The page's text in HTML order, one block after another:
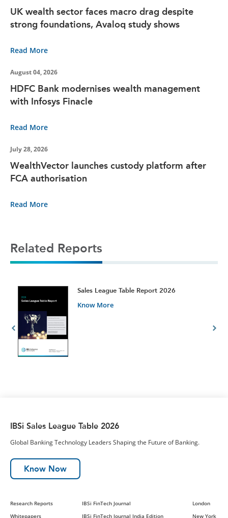
UK wealth sector faces macro drag despite
strong foundations, Avaloq study shows
Read More
August 04, 2026
HDFC Bank modernises wealth management
with Infosys Finacle
Read More
July 28, 2026
WealthVector launches custody platform after
FCA authorisation
Read More
Related Reports
Sales League Table Report 2026
Know More
IBSi Sales League Table 2026
Global Banking Technology Leaders Shaping the Future of Banking.
Know Now
Research Reports
Whitepapers
IBSi FinTech Journal
IBSi FinTech Journal India Edition
London
New York